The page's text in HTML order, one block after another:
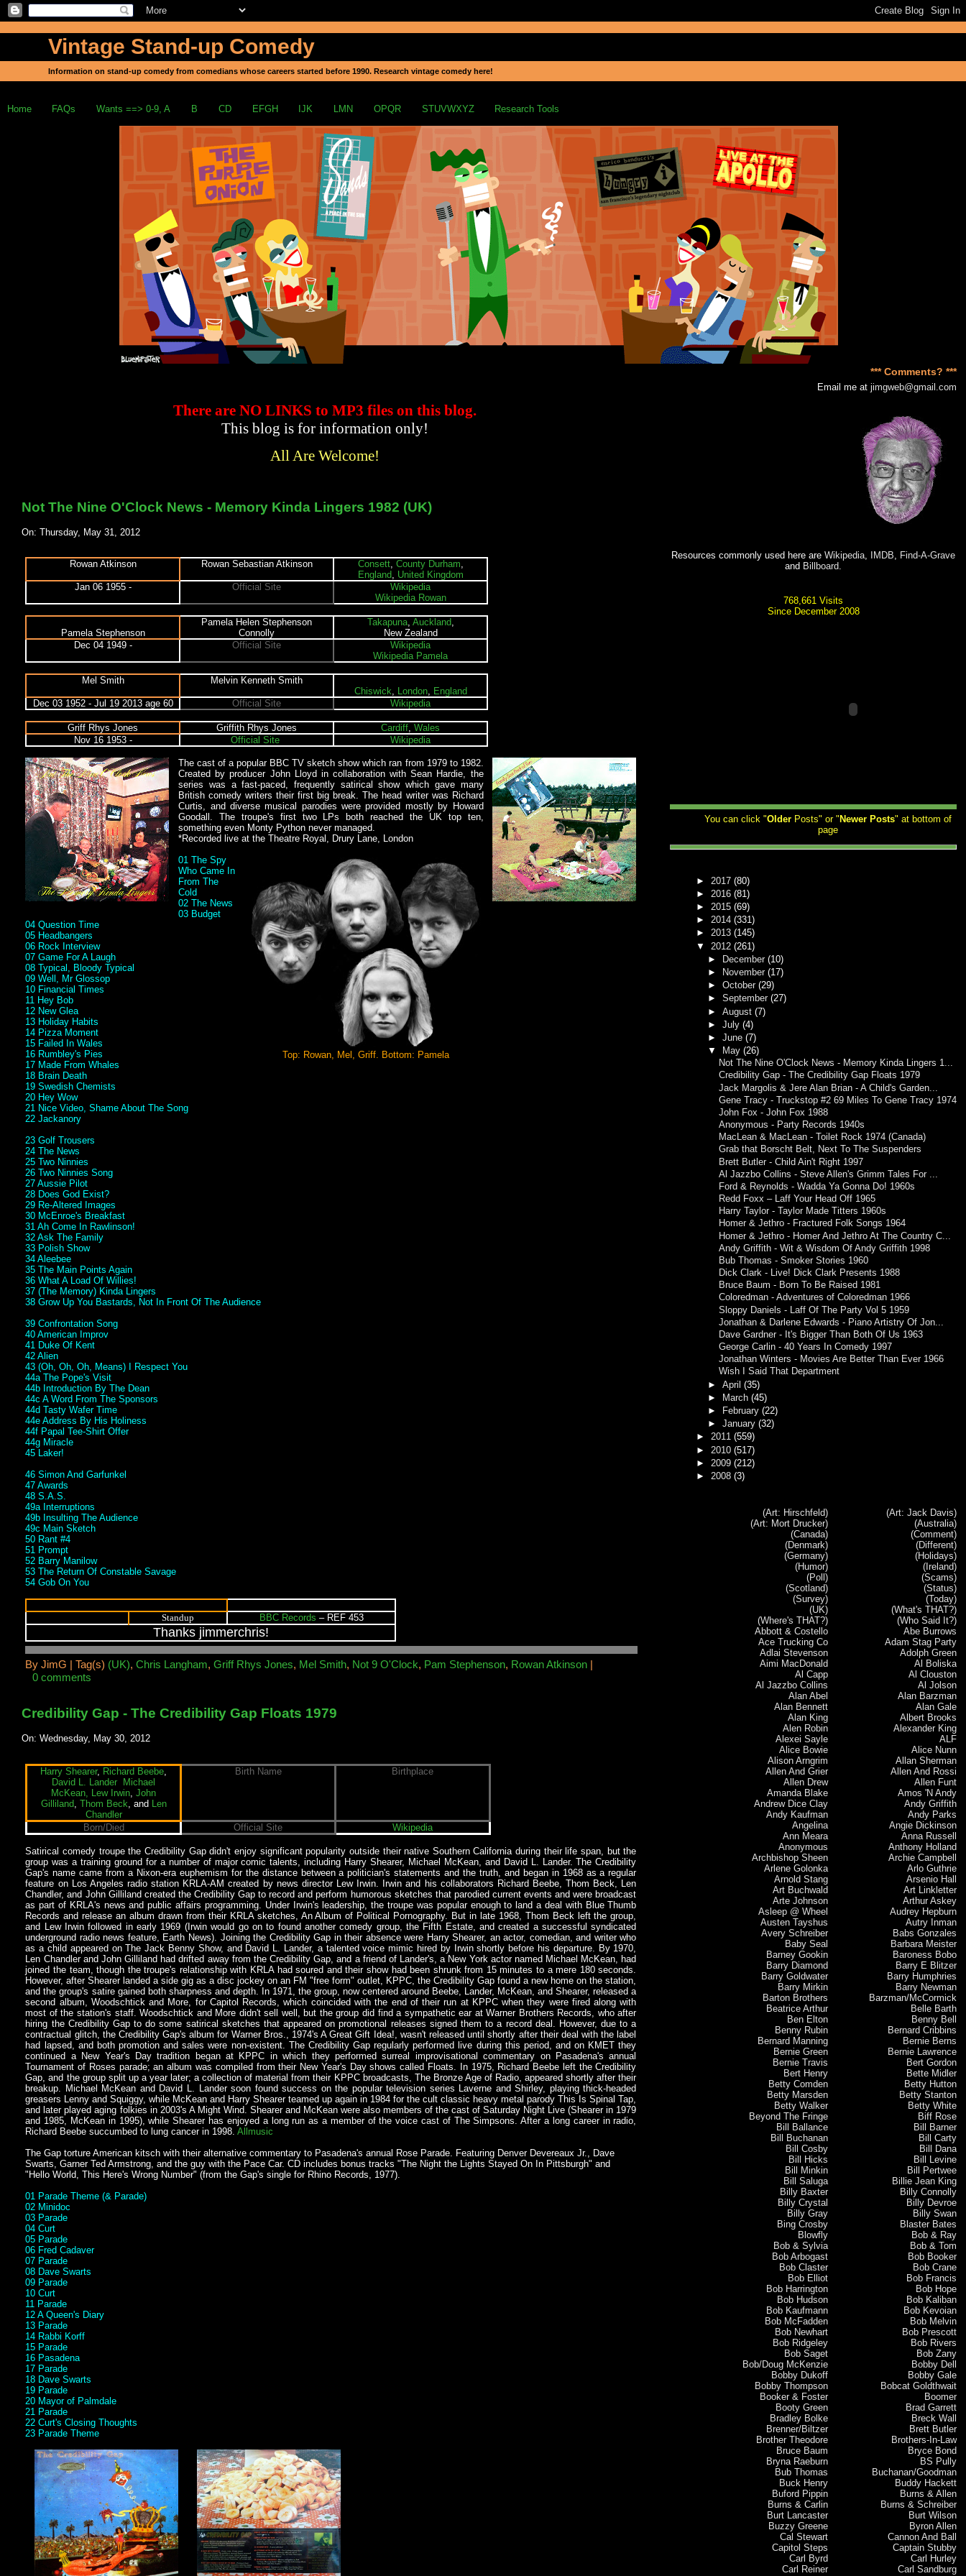
Vintage Stand-up Comedy
Information on stand-up comedy from comedians whose careers started before 1990. Research vintage comedy here!
Home FAQs Wants ==> 0-9, A B CD EFGH IJK LMN OPQR STUVWXYZ Research Tools
There are NO LINKSto MP3 fileson this blog.
This blog is for information only!
All Are Welcome!
Not The Nine O'Clock News - Memory Kinda Lingers 1982 (UK)
On: Thursday, May 31, 2012
Rowan Atkinson Rowan Sebastian Atkinson Consett, County Durham,
England, United Kingdom
Jan 06 1955 -
Official Site
Wikipedia
Wikipedia Rowan
Pamela Stephenson
Pamela Helen Stephenson
Connolly
Takapuna, Auckland,
New Zealand
Dec 04 1949 -
Official Site
Wikipedia
Wikipedia Pamela
Mel Smith
Melvin Kenneth Smith
Chiswick, London, England
Dec 03 1952 - Jul 19 2013 age 60
Official Site Wikipedia
Griff Rhys Jones Griffith Rhys Jones Cardiff,Wales
Nov 16 1953 -
Official Site Wikipedia
The cast of a popular BBC TV sketch show which ran from 1979 to 1982.
Created by producer John Lloyd in collaboration with Sean Hardie, the
series was a fast-paced, frequently satirical show which gave many
British comedy writers their first big break. The head writer was Richard
Curtis, and diverse musical parodies were provided mostly by Howard
Goodall. The troupe's first two LPs both reached the UK top ten,
something even Monty Python never managed.
*Recorded live at the Theatre Royal, Drury Lane, London
Top: Rowan, Mel, Griff. Bottom: Pamela
01 The Spy
Who Came In
From The
Cold
02 The News
03 Budget
04 Question Time
05 Headbangers
06 Rock Interview
07 Game For A Laugh
08 Typical, Bloody Typical
09 Well, Mr Glossop
10 Financial Times
11 Hey Bob
12 New Glea
13 Holiday Habits
14 Pizza Moment
15 Failed In Wales
16 Rumbley's Pies
17 Made From Whales
18 Brain Death
19 Swedish Chemists
20 Hey Wow
21 Nice Video, Shame About The Song
22 Jackanory
23 Golf Trousers
24 The News
25 Two Ninnies
26 Two Ninnies Song
27 Aussie Pilot
28 Does God Exist?
29 Re-Altered Images
30 McEnroe's Breakfast
31 Ah Come In Rawlinson!
32 Ask The Family
33 Polish Show
34 Aleebee
35 The Main Points Again
36 What A Load Of Willies!
37 (The Memory) Kinda Lingers
38 Grow Up You Bastards, Not In Front Of The Audience
39 Confrontation Song
40 American Improv
41 Duke Of Kent
42 Alien
43 (Oh, Oh, Oh, Means) I Respect You
44a The Pope's Visit
44b Introduction By The Dean
44c A Word From The Sponsors
44d Tasty Wafer Time
44e Address By His Holiness
44f Papal Tee-Shirt Offer
44g Miracle
45 Laker!
46 Simon And Garfunkel
47 Awards
48 S.A.S.
49a Interruptions
49b Insulting The Audience
49c Main Sketch
50 Rant #4
51 Prompt
52 Barry Manilow
53 The Return Of Constable Savage
54 Gob On You
Standup BBC Records – REF 453
Thanks jimmerchris!
ByJimG |Tag(s) (UK),Chris Langham,Griff Rhys Jones, Mel Smith, Not 9 O'Clock, Pam Stephenson, Rowan Atkinson |
0 comments
Credibility Gap - The Credibility Gap Floats 1979
On: Wednesday, May 30, 2012
Harry Shearer, Richard Beebe
David L. Lander
Michael
McKean,
Lew Irwin ,John
Gilliland Thom Beck , and
Len
Chandler
Birth Name Birthplace
Born/Died Official Site Wikipedia
Satirical comedy troupe the Credibility Gap didn't enjoy significant popularity outside their native Southern California during their life span, but the
group was a training ground for a number of major comic talents, including Harry Shearer, Michael McKean, and David L. Lander. The Credibility
Gap's name came from a Nixon-era euphemism for the distance between a politician's statements and the truth, and began in 1968 as a regular
feature on Los Angeles radio station KRLA-AM created by news director Lew Irwin. Irwin and his collaborators Richard Beebe, Thom Beck, Len
Chandler, and John Gilliland created the Credibility Gap to record and perform humorous sketches that parodied current events and were broadcast
as part of KRLA's news and public affairs programming. Under Irwin's leadership, the troupe was popular enough to land a deal with Blue Thumb
Records and release an album drawn from their KRLA sketches, An Album of Political Pornography. But in late 1968, Thom Beck left the group,
and Lew Irwin followed in early 1969 (Irwin would go on to found another comedy group, the Fifth Estate, and created a successful syndicated
underground radio news feature, Earth News). Joining the Credibility Gap in their absence were Harry Shearer, an actor, comedian, and writer who
as a child appeared on The Jack Benny Show, and David L. Lander, a talented voice mimic hired by Irwin shortly before his departure. By 1970,
Len Chandler and John Gilliland had drifted away from the Credibility Gap, and a friend of Lander's, a New York actor named Michael McKean, had
joined the team, though the troupe's relationship with KRLA had soured and their show had been shrunk from 15 minutes to a mere 180 seconds.
However, after Shearer landed a side gig as a disc jockey on an FM "free form" outlet, KPPC, the Credibility Gap found a new home on the station,
and the group's satire gained both sharpness and depth. In 1971, the group, now centered around Beebe, Lander, McKean, and Shearer, released a
second album, Woodschtick and More, for Capitol Records, which coincided with the end of their run at KPPC when they were fired along with
most of the station's staff. Woodschtick and More didn't sell well, but the group did find a sympathetic ear at Warner Brothers Records, who after
hiring the Credibility Gap to do some satirical sketches that appeared on promotional releases signed them to a record deal. However, due to a
contractual glitch, the Credibility Gap's album for Warner Bros., 1974's A Great Gift Idea!, wasn't released until shortly after their deal with the label
had lapsed, and both promotion and sales were non-existent. The Credibility Gap regularly performed live during this period, and on KMET they
continued a New Year's Day tradition began at KPPC in which they performed surreal improvisational commentary on Pasadena's annual
Tournament of Roses parade; an album was compiled from their New Year's Day shows called Floats. In 1975, Richard Beebe left the Credibility
Gap, and the group split up a year later; a collection of material from their KPPC broadcasts, The Bronze Age of Radio, appeared shortly after their
breakup. Michael McKean and David L. Lander soon found success on the popular television series Laverne and Shirley, playing thick-headed
greasers Lenny and Squiggy, while McKean and Harry Shearer teamed up again in 1984 for the cult classic heavy metal parody This Is Spinal Tap,
and later played aging folkies in 2003's A Might Wind. Shearer and McKean were also members of the cast of Saturday Night Live (Shearer in 1979
and 1985, McKean in 1995), while Shearer has enjoyed a long run as a member of the voice cast of The Simpsons. After a long career in radio,
Richard Beebe succumbed to lung cancer in 1998.Allmusic
The Gap torture American kitsch with their alternative commentary to Pasadena's annual Rose Parade. Featuring Denver Devereaux Jr., Dave
Swarts, Garner Ted Armstrong, and the guy with the Pace Car. CD includes bonus tracks "The Night the Lights Stayed On In Pittsburgh" and
"Hello World, This Here's Wrong Number" (from the Gap's single for Rhino Records, 1977).
01 Parade Theme (& Parade)
02 Minidoc
03 Parade
04 Curt
05 Parade
06 Fred Cadaver
07 Parade
08 Dave Swarts
09 Parade
10 Curt
11 Parade
12 A Queen's Diary
13 Parade
14 Rabbi Korff
15 Parade
16 Pasadena
17 Parade
18 Dave Swarts
19 Parade
20 Mayor of Palmdale
21 Parade
22 Curt's Closing Thoughts
23 Parade Theme
*** Comments? ***
Email me atjimgweb@gmail.com
Resources commonly used here areWikipedia IMDB
Find-A-Grave
and Billboard
768,661 Visits
Since December 2008
You can click "Older Posts" or " Newer Posts" at bottom of
page
► 2017(80)
► 2016(81)
►2015(69)
►2014(331)
►2013(145)
▼ 2012(261)
►
December (10)
►
November (17)
► October (29)
► September (27)
► August (7)
► July (4)
► June (7)
▼
May (26)
Not The Nine O'Clock News - Memory Kinda Lingers 1...
Credibility Gap - The Credibility Gap Floats 1979
Jack Margolis & Jere Alan Brian - A Child's Garden...
Gene Tracy - Truckstop #2 69 Miles To Gene Tracy 1974
John Fox - John Fox 1988
Anonymous - Party Records 1940s
MacLean & MacLean - Toilet Rock 1974 (Canada)
Grab that Borscht Belt, Next To The Suspenders
Brett Butler - Child Ain't Right 1997
Al Jazzbo Collins - Steve Allen's Grimm Tales For ...
Ford & Reynolds - Wadda Ya Gonna Do! 1960s
Redd Foxx – Laff Your Head Off 1965
Harry Taylor - Taylor Made Titters 1960s
Homer & Jethro - Fractured Folk Songs 1964
Homer & Jethro - Homer And Jethro At The Country C...
Andy Griffith - Wit & Wisdom Of Andy Griffith 1998
Bub Thomas - Smoker Stories 1960
Dick Clark - Live! Dick Clark Presents 1988
Bruce Baum - Born To Be Raised 1981
Coloredman - Adventures of Coloredman 1966
Sloppy Daniels - Laff Of The Party Vol 5 1959
Jonathan & Darlene Edwards - Piano Artistry Of Jon...
Dave Gardner - It's Bigger Than Both Of Us 1963
George Carlin - 40 Years In Comedy 1997
Jonathan Winters - Movies Are Better Than Ever 1966
Wish I Said That Department
► April (35)
►
March (45)
►
February (22)
► January (32)
►2011(559)
► 2010(517)
► 2009(212)
► 2008(3)
(Art: Hirschfeld)
(Art: Jack Davis)
(Art: Mort Drucker)
(Australia)
(Canada)
(Comment)
(Denmark)
(Different)
(Germany)
(Holidays)
(Humor)
(Ireland)
(Poll)
(Scams)
(Scotland)
(Status)
(Survey)
(Today)
(UK)
(What's THAT?)
(Where's THAT?)
(Who Said It?)
Abbott & Costello
Abe Burrows
Ace Trucking Co
Adam Stag Party
Adlai Stevenson
Adolph Green
Aimi MacDonald
Al Boliska
Al Capp
Al Clouston
Al Jazzbo Collins
Al Jolson
Alan Abel
Alan Barzman
Alan Bennett
Alan Gale
Alan King
Albert Brooks
Alen Robin
Alexander King
Alexei Sayle
ALF
Alice Bowie
Alice Nunn
Alison Arngrim
Allan Sherman
Allen And Grier
Allen And Rossi
Allen Drew
Allen Funt
Amanda Blake
Amos 'N Andy
Andrew Dice Clay
Andy Griffith
Andy Kaufman
Andy Parks
Angelina
Angie Dickinson
Ann Meara
Anna Russell
Anonymous
Anthony Holland
Archbishop Sheen
Archie Campbell
Arlene Golonka
Arlo Guthrie
Arnold Stang
Arsenio Hall
Art Buchwald
Art Linkletter
Arte Johnson
Arthur Askey
Asleep @ Wheel
Audrey Hepburn
Austen Tayshus
Autry Inman
Avery Schreiber
Babs Gonzales
Baby Seal
Barbara Meister
Barney Gookin
Baroness Bobo
Barry Diamond
Barry E Blitzer
Barry Goldwater
Barry Humphries
Barry Mirkin
Barry Newman
Barton Brothers
Barzman/McCormick
Beatrice Arthur
Belle Barth
Ben Elton
Benny Bell
Benny Rubin
Bernard Cribbins
Bernard Manning
Bernie Berns
Bernie Green
Bernie Lawrence
Bernie Travis
Bert Gordon
Bert Henry
Bette Midler
Betty Comden
Betty Hutton
Betty Marsden
Betty Stanton
Betty Walker
Betty White
Beyond The Fringe
Biff Rose
Bill Ballance
Bill Barner
Bill Buchanan
Bill Carty
Bill Cosby
Bill Dana
Bill Hicks
Bill Levine
Bill Minkin
Bill Pertwee
Bill Saluga
Billie Jean King
Billy Baxter
Billy Connolly
Billy Crystal
Billy Devroe
Billy Gray
Billy Swan
Bing Crosby
Blaster Bates
Blowfly
Bob & Ray
Bob & Sylvia
Bob & Tom
Bob Arbogast
Bob Booker
Bob Claster
Bob Crane
Bob Elliot
Bob Francis
Bob Harrington
Bob Hope
Bob Hudson
Bob Kaliban
Bob Kaufmann
Bob Kevoian
Bob McFadden
Bob Melvin
Bob Newhart
Bob Prescott
Bob Ridgeley
Bob Rivers
Bob Saget
Bob Zany
Bob/Doug McKenzie
Bobby Dell
Bobby Dukoff
Bobby Gale
Bobby Thompson
Bobcat Goldthwait
Booker & Foster
Boomer
Booty Green
Brad Garrett
Bradley Bolke
Breck Wall
Brenner/Biltzer
Brett Butler
Brother Theodore
Brothers-In-Law
Bruce Baum
Bryce Bond
Bryna Raeburn
BS Pully
Bub Thomas
Buchanan/Goodman
Buck Henry
Buddy Hackett
Buford Pippin
Burns & Allen
Burns & Carlin
Burns & Schreiber
Burt Lancaster
Burt Wilson
Buzzy Greene
Byron Allen
Cal Stewart
Cannon And Ball
Capitol Steps
Captain Stubby
Carl Byrd
Carl Hurley
Carl Reiner
Carl Sandburg